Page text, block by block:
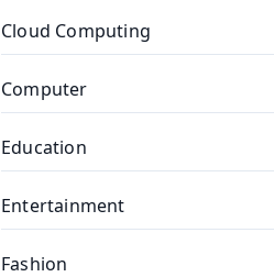
Cloud Computing
Computer
Education
Entertainment
Fashion